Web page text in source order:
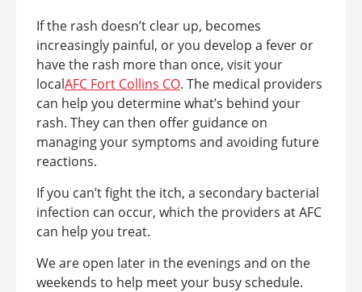
If the rash doesn’t clear up, becomes
increasingly painful, or you develop a fever or
have the rash more than once, visit your
localAFC Fort Collins CO. The medical providers
can help you determine what’s behind your
rash. They can then offer guidance on
managing your symptoms and avoiding future
reactions.
If you can’t fight the itch, a secondary bacterial
infection can occur, which the providers at AFC
can help you treat.
We are open later in the evenings and on the
weekends to help meet your busy schedule.